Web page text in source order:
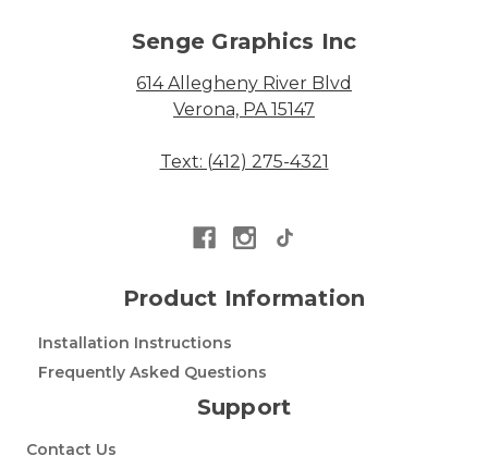
Senge Graphics Inc
614 Allegheny River Blvd
Verona, PA 15147
Text: (412) 275-4321
Product Information
Installation Instructions
Frequently Asked Questions
Support
Contact Us